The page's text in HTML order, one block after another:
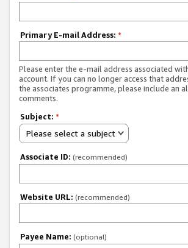
Primary E-mail Address: *
Please enter the e-mail address associated
account. If you can no longer access that
the associates programme, please include an
comments.
Subject: *
Please select a subject
Associate ID: (recommended)
Website URL: (recommended)
Payee Name: (optional)